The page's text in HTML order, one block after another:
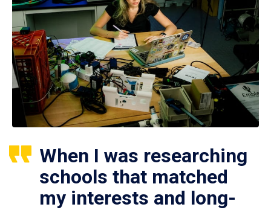
When I was researching
schools that matched
my interests and long-